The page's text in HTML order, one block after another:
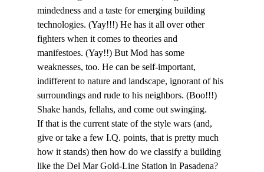
mindedness and a taste for emerging building
technologies. (Yay!!!) He has it all over other
fighters when it comes to theories and
manifestoes. (Yay!!) But Mod has some
weaknesses, too. He can be self-important,
indifferent to nature and landscape, ignorant of his
surroundings and rude to his neighbors. (Boo!!!)
Shake hands, fellahs, and come out swinging.
If that is the current state of the style wars (and,
give or take a few I.Q. points, that is pretty much
how it stands) then how do we classify a building
like the Del Mar Gold-Line Station in Pasadena?